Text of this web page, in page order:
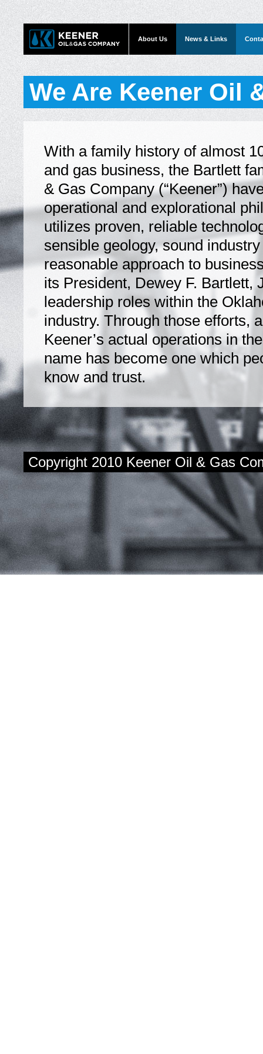
About Us News & Links
We Are Keener Oil
With a family history of almost
and gas business, the Bartlett
& Gas Company (“Keener”)
operational and explorational
utilizes proven, reliable
sensible geology, sound
reasonable approach to
its President, Dewey F. Bartlett,
leadership roles within the
industry. Through those efforts,
Keener’s actual operations in
name has become one which
know and trust.
Copyright 2010 Keener Oil & Gas